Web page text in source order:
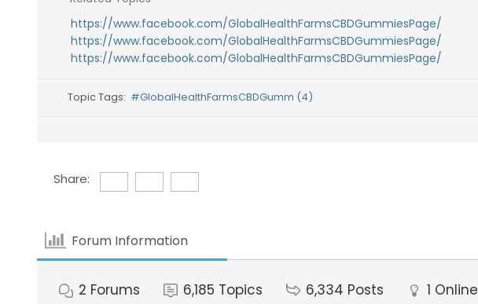
https://www.facebook.com/GlobalHealthFarmsCBDGummiesPage/
https://www.facebook.com/GlobalHealthFarmsCBDGummiesPage/
https://www.facebook.com/GlobalHealthFarmsCBDGummiesPage/
Topic Tags: #GlobalHealthFarmsCBDGumm (4)
Share:
Forum Information
2 Forums 6,185 Topics 6,334 Posts 1 Online